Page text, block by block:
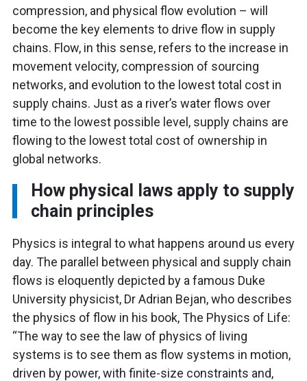
compression, and physical flow evolution – will
become the key elements to drive flow in supply
chains. Flow, in this sense, refers to the increase in
movement velocity, compression of sourcing
networks, and evolution to the lowest total cost in
supply chains. Just as a river’s water flows over
time to the lowest possible level, supply chains are
flowing to the lowest total cost of ownership in
global networks.
How physical laws apply to supply
chain principles
Physics is integral to what happens around us every
day. The parallel between physical and supply chain
flows is eloquently depicted by a famous Duke
University physicist, Dr Adrian Bejan, who describes
the physics of flow in his book, The Physics of Life:
“The way to see the law of physics of living
systems is to see them as flow systems in motion,
driven by power, with finite-size constraints and,